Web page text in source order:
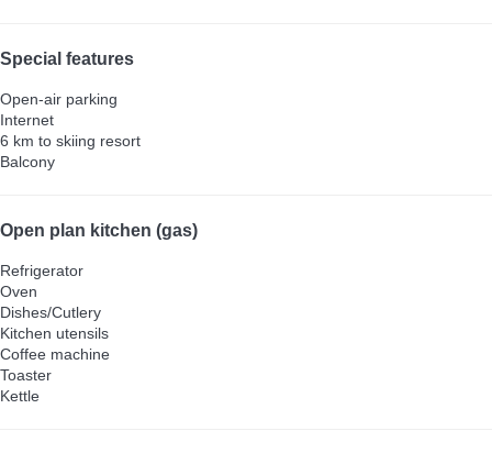
Special features
Open-air parking
Internet
6 km to skiing resort
Balcony
Open plan kitchen (gas)
Refrigerator
Oven
Dishes/Cutlery
Kitchen utensils
Coffee machine
Toaster
Kettle